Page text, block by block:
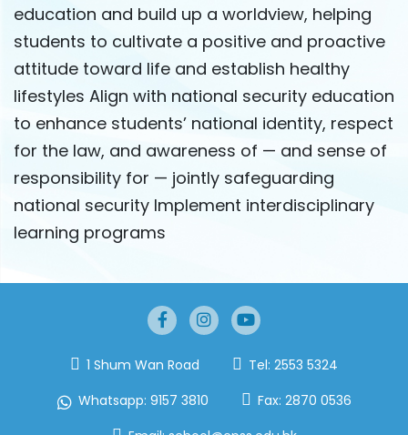
education and build up a worldview, helping
students to cultivate a positive and proactive
attitude toward life and establish healthy
lifestyles Align with national security education
to enhance students’ national identity, respect
for the law, and awareness of — and sense of
responsibility for — jointly safeguarding
national security Implement interdisciplinary
learning programs
1 Shum Wan Road Tel: 2553 5324
Whatsapp: 9157 3810 Fax: 2870 0536